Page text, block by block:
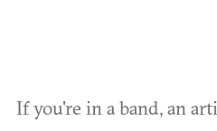
If you're in a band, an